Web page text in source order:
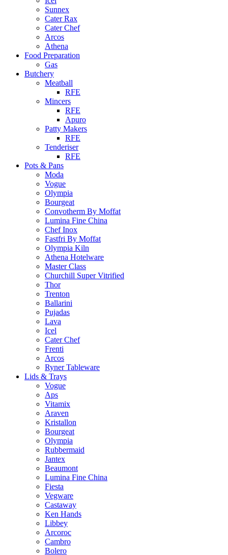
Sunnex
Cater Rax
Cater Chef
Arcos
Athena
Food Preparation
Gas
Butchery
Meatball
RFE
Mincers
RFE
Apuro
Patty Makers
RFE
Tenderiser
RFE
Pots & Pans
Moda
Vogue
Olympia
Bourgeat
Convotherm By Moffat
Lumina Fine China
Chef Inox
Fastfri By Moffat
Olympia Kiln
Athena Hotelware
Master Class
Churchill Super Vitrified
Thor
Trenton
Ballarini
Pujadas
Lava
Icel
Cater Chef
Frenti
Arcos
Ryner Tableware
Lids & Trays
Vogue
Aps
Vitamix
Araven
Kristallon
Bourgeat
Olympia
Rubbermaid
Jantex
Beaumont
Lumina Fine China
Fiesta
Vegware
Castaway
Ken Hands
Libbey
Arcoroc
Cambro
Bolero